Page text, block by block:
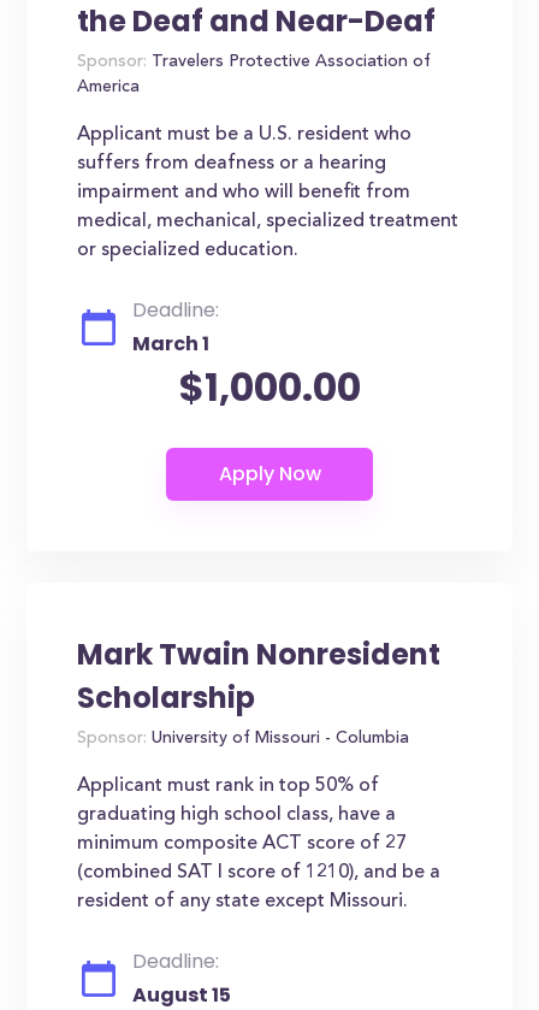
the Deaf and Near-Deaf
Sponsor: Travelers Protective Association of
America
Applicant must be a U.S. resident who
suffers from deafness or a hearing
impairment and who will benefit from
medical, mechanical, specialized treatment
or specialized education.
Deadline:
March 1
$1,000.00
Mark Twain Nonresident
Scholarship
Sponsor: University of Missouri - Columbia
Applicant must rank in top 50% of
graduating high school class, have a
minimum composite ACT score of 27
(combined SAT I score of 1210), and be a
resident of any state except Missouri.
Deadline:
August 15